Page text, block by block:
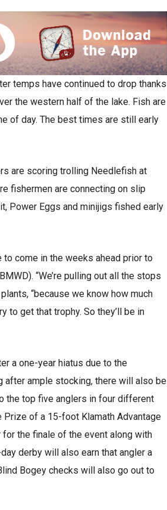
temps have continued to drop thanks
the western half of the lake. Fish are
of day. The best times are still early
are scoring trolling Needlefish at
fishermen are connecting on slip
Power Eggs and minijigs fished early
come in the weeks ahead prior to
“We’re pulling out all the stops
“because we know how much
to get that trophy. So they’ll be in
a one-year hiatus due to the
after ample stocking, there will also be
the top five anglers in four different
Prize of a 15-foot Klamath Advantage
the finale of the event along with
derby will also earn that angler a
Bogey checks will also go out to